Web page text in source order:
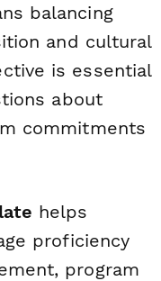
balancing
and cultural
is essential
about
commitments
helps
proficiency
program